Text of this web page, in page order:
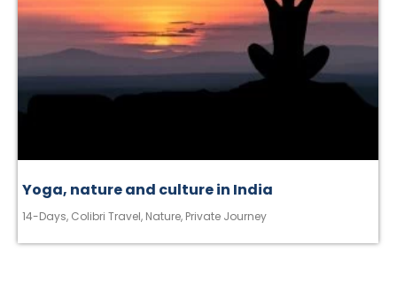
Yoga, nature and culture in India
14-Days, Colibri Travel, Nature, Private Journey